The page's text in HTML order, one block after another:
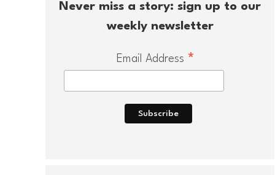
Never miss a story: sign up to our
weekly newsletter
Email Address *